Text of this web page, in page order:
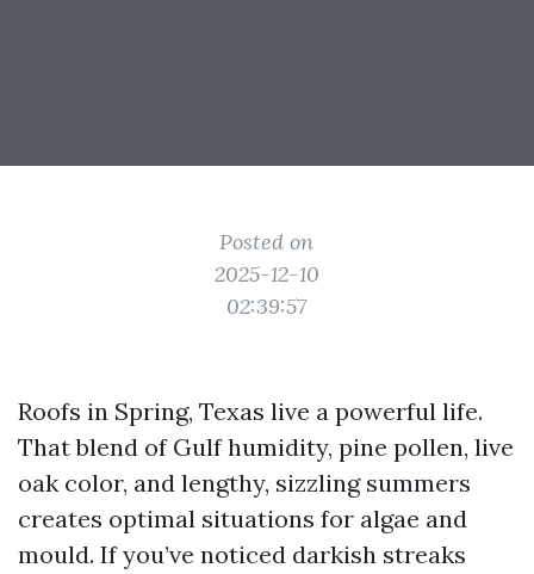
Posted on
2025-12-10
02:39:57
Roofs in Spring, Texas live a powerful life.
That blend of Gulf humidity, pine pollen, live
oak color, and lengthy, sizzling summers
creates optimal situations for algae and
mould. If you’ve noticed darkish streaks